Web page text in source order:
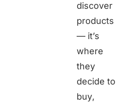
discover
products
— it’s
where
they
decide to
buy,